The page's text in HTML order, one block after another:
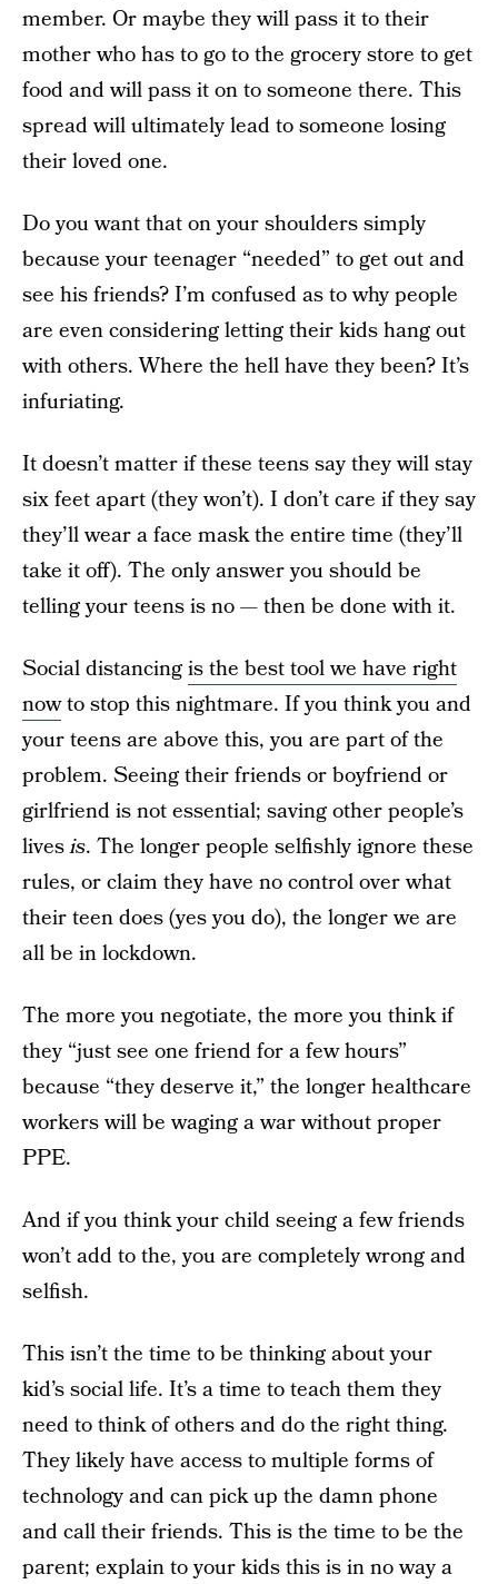
member. Or maybe they will pass it to their
mother who has to go to the grocery store to get
food and will pass it on to someone there. This
spread will ultimately lead to someone losing
their loved one.
Do you want that on your shoulders simply
because your teenager “needed” to get out and
see his friends? I’m confused as to why people
are even considering letting their kids hang out
with others. Where the hell have they been? It’s
infuriating.
It doesn’t matter if these teens say they will stay
six feet apart (they won’t). I don’t care if they say
they’ll wear a face mask the entire time (they’ll
take it off). The only answer you should be
telling your teens is no — then be done with it.
Social distancingis the best tool we have right
nowto stop this nightmare. If you think you and
your teens are above this, you are part of the
problem. Seeing their friends or boyfriend or
girlfriend is not essential; saving other people’s
livesis. The longer people selfishly ignore these
rules, or claim they have no control over what
their teen does (yes you do), the longer we are
all be in lockdown.
The more you negotiate, the more you think if
they “just see one friend for a few hours”
because “they deserve it,” the longer healthcare
workers will be waging a war without proper
PPE.
And if you think your child seeing a few friends
won’t add to the, you are completely wrong and
selfish.
This isn’t the time to be thinking about your
kid’s social life. It’s a time to teach them they
need to think of others and do the right thing.
They likely have access to multiple forms of
technology and can pick up the damn phone
and call their friends. This is the time to be the
parent; explain to your kids this is in no way a